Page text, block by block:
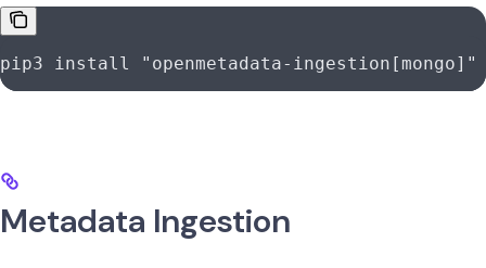
pip3 install "openmetadata-ingestion[mongo]"
Metadata Ingestion